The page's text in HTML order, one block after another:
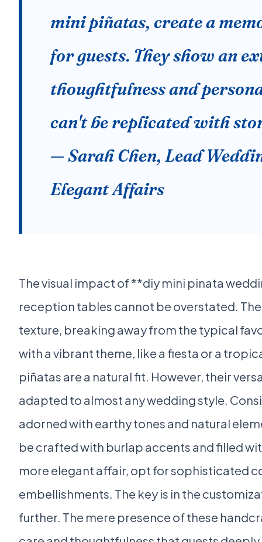
mini piñatas, create a
for guests. They show an
thoughtfulness and
can't be replicated with
— Sarah Chen, Lead
Elegant Affairs
The visual impact of **diy mini pinata
reception tables cannot be overstated.
texture, breaking away from the typical
with a vibrant theme, like a fiesta or a
piñatas are a natural fit. However, their
adapted to almost any wedding style.
adorned with earthy tones and natural
be crafted with burlap accents and filled
more elegant affair, opt for sophisticated
embellishments. The key is in the
further. The mere presence of these